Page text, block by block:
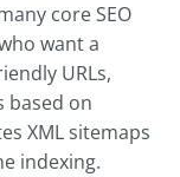
core SEO
want a
URLs,
based on
XML sitemaps
indexing.